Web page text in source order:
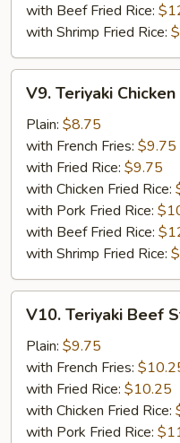
with Beef Fried Rice:
with Shrimp Fried Rice:
Teriyaki
Chicken
Sticks
(4)
V9. Teriyaki
Plain: $8.75
with French Fries: $9.75
with Fried Rice: $9.75
with Chicken Fried Rice:
with Pork Fried Rice:
with Beef Fried Rice:
with Shrimp Fried Rice:
Teriyaki
Beef
Sticks
(4)
V10. Teriyaki Beef
Plain: $9.75
with French Fries:
with Fried Rice: $10.25
with Chicken Fried Rice:
with Pork Fried Rice: